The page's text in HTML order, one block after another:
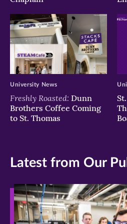
Freshly Roasted: Dunn
Brothers Coffee Coming
to St. Thomas
University News
Latest from Our